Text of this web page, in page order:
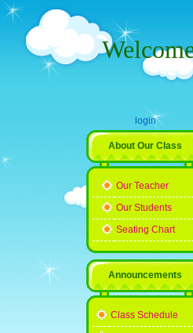
login
About Our Class
Our Teacher
Our Students
Seating Chart
Announcements
Class Schedule